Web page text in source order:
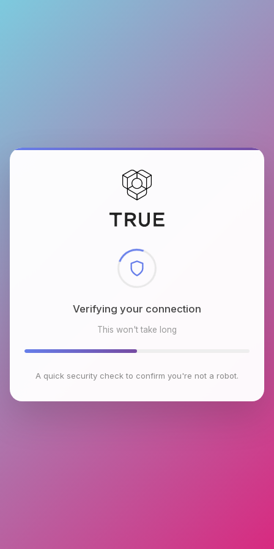
Checking browser environment
This won't take long
A quick security check to confirm you're not a robot.